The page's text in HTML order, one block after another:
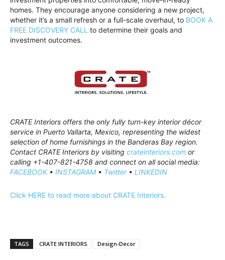
homes. They encourage anyone considering a new project,
whether it’s a small refresh or a full-scale overhaul, to BOOK A
FREE DISCOVERY CALL to determine their goals and
investment outcomes.
CRATE Interiors offers the only fully turn-key interior décor
service in Puerto Vallarta, Mexico, representing the widest
selection of home furnishings in the Banderas Bay region.
Contact CRATE Interiors by visiting crateinteriors.com or
calling +1-407-821-4758 and connect on all social media:
FACEBOOK• INSTAGRAM• Twitter• LINKEDIN
Click HERE to read more about CRATE Interiors.
TAGS CRATE INTERIORS Design-Decor